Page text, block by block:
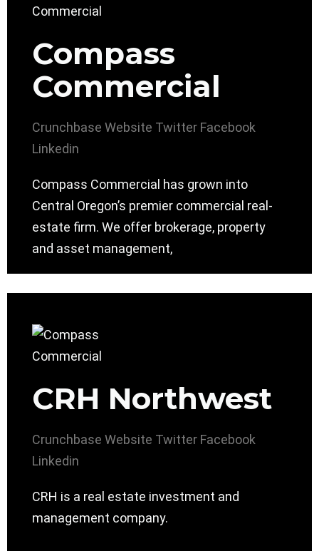
Compass
Commercial
Crunchbase Website Twitter Facebook
Linkedin
Compass Commercial has grown into
Central Oregon’s premier commercial real-
estate firm. We offer brokerage, property
and asset management,
CRH Northwest
Crunchbase Website Twitter Facebook
Linkedin
CRH is a real estate investment and
management company.